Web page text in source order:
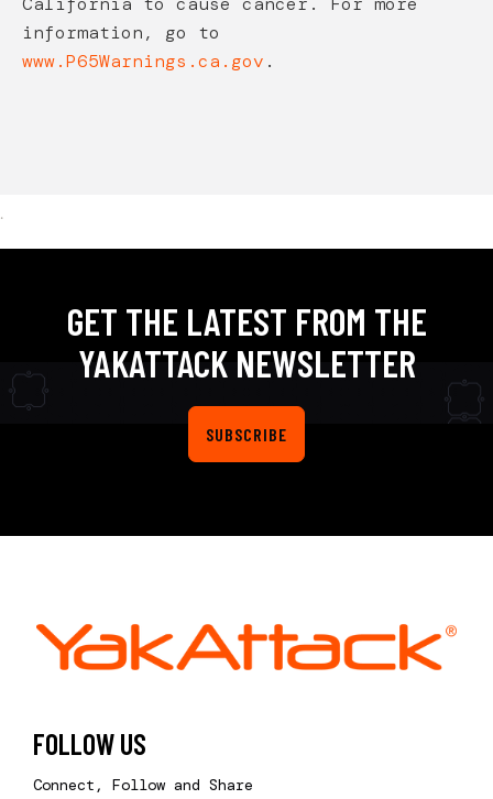
information, go to
www.P65Warnings.ca.gov .
.
GET THE LATEST FROM THE
YAKATTACK NEWSLETTER
SUBSCRIBE
FOLLOW US
Connect, Follow and Share